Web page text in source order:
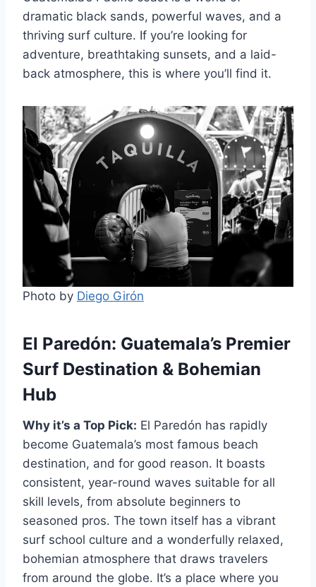
dramatic black sands, powerful waves, and a
thriving surf culture. If you’re looking for
adventure, breathtaking sunsets, and a laid-
back atmosphere, this is where you’ll find it.
Photo by Diego Girón
El Paredón: Guatemala’s Premier
Surf Destination & Bohemian
Hub
Why it’s a Top Pick: El Paredón has rapidly
become Guatemala’s most famous beach
destination, and for good reason. It boasts
consistent, year-round waves suitable for all
skill levels, from absolute beginners to
seasoned pros. The town itself has a vibrant
surf school culture and a wonderfully relaxed,
bohemian atmosphere that draws travelers
from around the globe. It’s a place where you